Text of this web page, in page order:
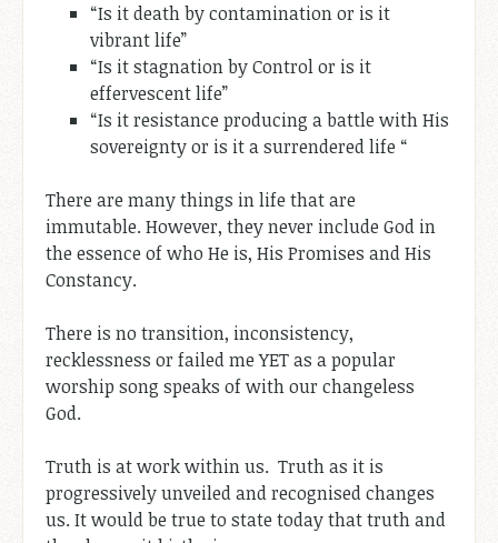
“Is it death by contamination or is it
vibrant life”
“Is it stagnation by Control or is it
effervescent life”
“Is it resistance producing a battle with His
sovereignty or is it a surrendered life “
There are many things in life that are
immutable. However, they never include God in
the essence of who He is, His Promises and His
Constancy.
There is no transition, inconsistency,
recklessness or failed me YET as a popular
worship song speaks of with our changeless
God.
Truth is at work within us. Truth as it is
progressively unveiled and recognised changes
us. It would be true to state today that truth and